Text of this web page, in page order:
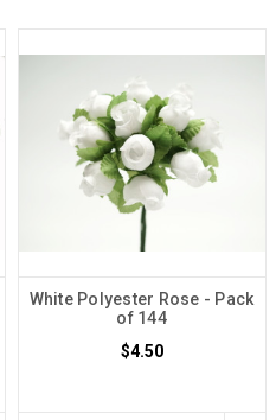
White Polyester Rose - Pack
of 144
$4.50